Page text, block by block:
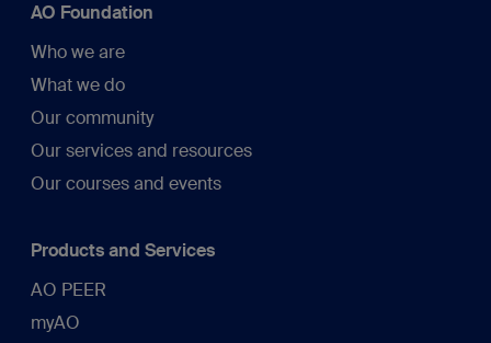
AO Foundation
Who we are
What we do
Our community
Our services and resources
Our courses and events
Products and Services
AO PEER
myAO